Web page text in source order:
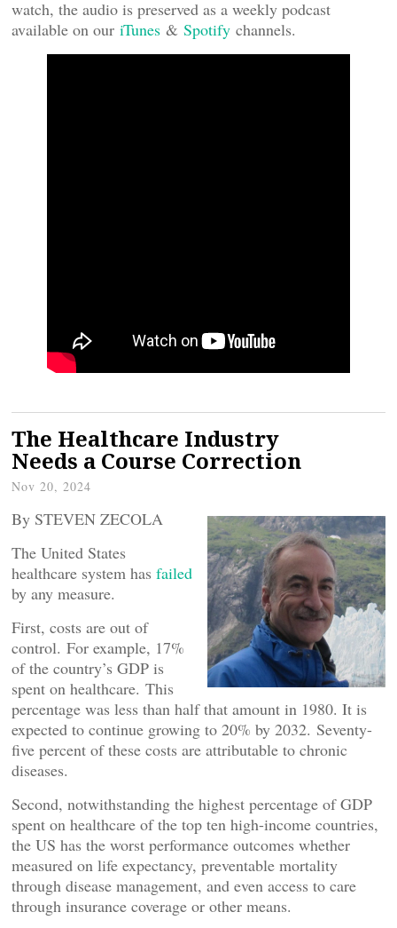
watch, the audio is preserved as a weekly podcast
available on our iTunes & Spotify channels.
The Healthcare Industry
Needs a Course Correction
Nov 20, 2024
By STEVEN ZECOLA
The United States
healthcare system has failed
by any measure.
First, costs are out of
control. For example, 17%
of the country’s GDP is
spent on healthcare. This
percentage was less than half that amount in 1980. It is
expected to continue growing to 20% by 2032. Seventy-
five percent of these costs are attributable to chronic
diseases.
Second, notwithstanding the highest percentage of GDP
spent on healthcare of the top ten high-income countries,
the US has the worst performance outcomes whether
measured on life expectancy, preventable mortality
through disease management, and even access to care
through insurance coverage or other means.